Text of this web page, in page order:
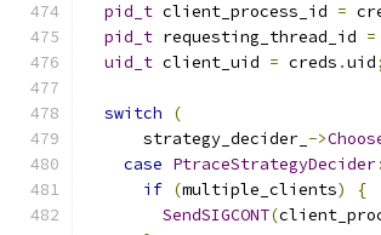
pid_t client_process_id =
pid_t requesting_thread_id =
uid_t client_uid = creds .uid;
switch
(
      strategy_decider_
->
case PtraceStrategyDecider
if (multiple_clients)
{
SendSIGCONT(